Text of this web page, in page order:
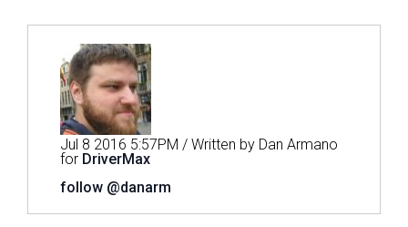
Jul 8 2016 5:57PM / Written by Dan Armano
for DriverMax
follow @danarm